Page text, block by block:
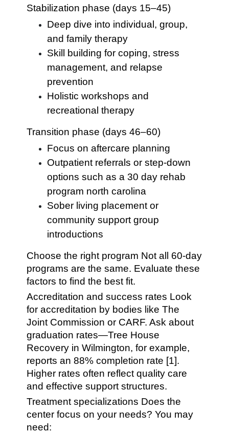
Stabilization phase (days 15–45)
Deep dive into individual, group,
and family therapy
Skill building for coping, stress
management, and relapse
prevention
Holistic workshops and
recreational therapy
Transition phase (days 46–60)
Focus on aftercare planning
Outpatient referrals or step-down
options such as a 30 day rehab
program north carolina
Sober living placement or
community support group
introductions
Choose the right program Not all 60-day
programs are the same. Evaluate these
factors to find the best fit.
Accreditation and success rates Look
for accreditation by bodies like The
Joint Commission or CARF. Ask about
graduation rates—Tree House
Recovery in Wilmington, for example,
reports an 88% completion rate [1].
Higher rates often reflect quality care
and effective support structures.
Treatment specializations Does the
center focus on your needs? You may
need: